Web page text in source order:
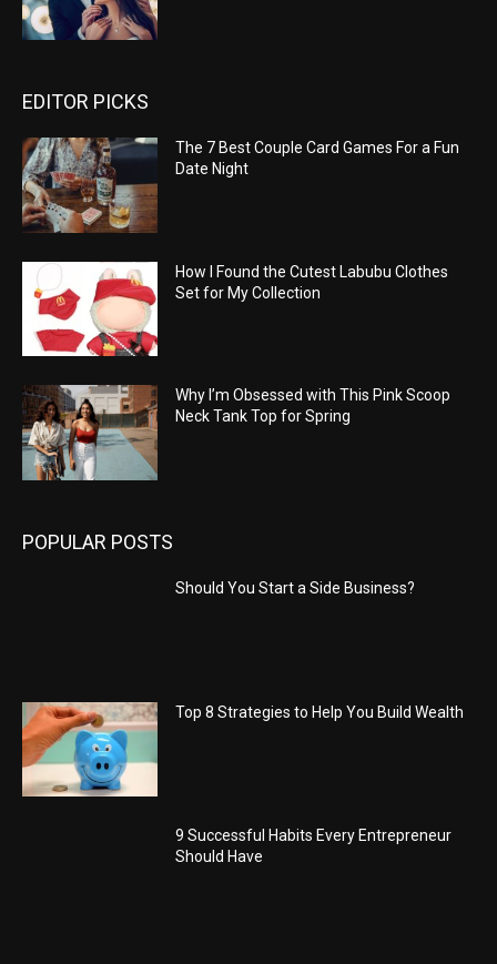
EDITOR PICKS
The 7 Best Couple Card Games For a Fun
Date Night
How I Found the Cutest Labubu Clothes
Set for My Collection
Why I’m Obsessed with This Pink Scoop
Neck Tank Top for Spring
POPULAR POSTS
Should You Start a Side Business?
Top 8 Strategies to Help You Build Wealth
9 Successful Habits Every Entrepreneur
Should Have